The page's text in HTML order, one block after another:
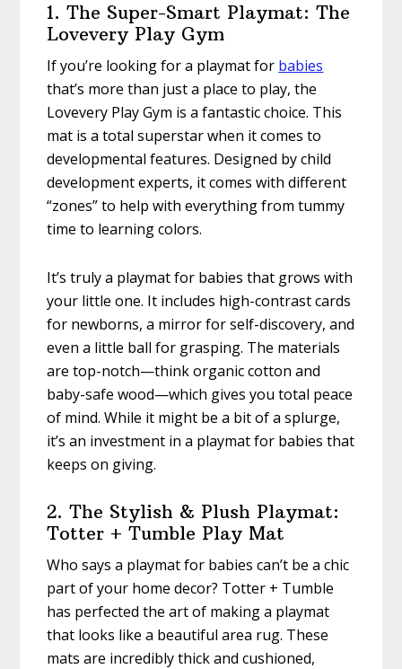
1. The Super-Smart Playmat: The
Lovevery Play Gym
If you’re looking for a playmat for babies
that’s more than just a place to play, the
Lovevery Play Gym is a fantastic choice. This
mat is a total superstar when it comes to
developmental features. Designed by child
development experts, it comes with different
“zones” to help with everything from tummy
time to learning colors.
It’s truly a playmat for babies that grows with
your little one. It includes high-contrast cards
for newborns, a mirror for self-discovery, and
even a little ball for grasping. The materials
are top-notch—think organic cotton and
baby-safe wood—which gives you total peace
of mind. While it might be a bit of a splurge,
it’s an investment in a playmat for babies that
keeps on giving.
2. The Stylish & Plush Playmat:
Totter + Tumble Play Mat
Who says a playmat for babies can’t be a chic
part of your home decor? Totter + Tumble
has perfected the art of making a playmat
that looks like a beautiful area rug. These
mats are incredibly thick and cushioned,